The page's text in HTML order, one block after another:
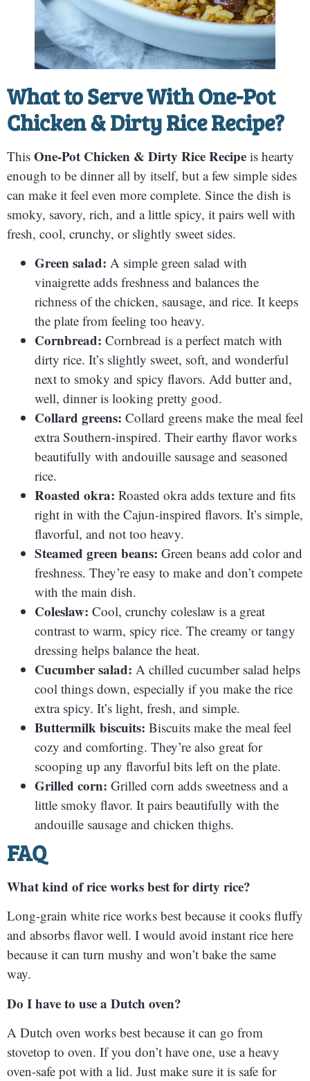
What to Serve WithOne-Pot
Chicken & Dirty Rice Recipe?
This One-Pot Chicken & Dirty Rice Recipe is hearty
enough to be dinner all by itself, but a few simple sides
can make it feel even more complete. Since the dish is
smoky, savory, rich, and a little spicy, it pairs well with
fresh, cool, crunchy, or slightly sweet sides.
Green salad: A simple green salad with
vinaigrette adds freshness and balances the
richness of the chicken, sausage, and rice. It keeps
the plate from feeling too heavy.
Cornbread: Cornbread is a perfect match with
dirty rice. It’s slightly sweet, soft, and wonderful
next to smoky and spicy flavors. Add butter and,
well, dinner is looking pretty good.
Collard greens: Collard greens make the meal feel
extra Southern-inspired. Their earthy flavor works
beautifully with andouille sausage and seasoned
rice.
Roasted okra: Roasted okra adds texture and fits
right in with the Cajun-inspired flavors. It’s simple,
flavorful, and not too heavy.
Steamed green beans: Green beans add color and
freshness. They’re easy to make and don’t compete
with the main dish.
Coleslaw: Cool, crunchy coleslaw is a great
contrast to warm, spicy rice. The creamy or tangy
dressing helps balance the heat.
Cucumber salad: A chilled cucumber salad helps
cool things down, especially if you make the rice
extra spicy. It’s light, fresh, and simple.
Buttermilk biscuits: Biscuits make the meal feel
cozy and comforting. They’re also great for
scooping up any flavorful bits left on the plate.
Grilled corn: Grilled corn adds sweetness and a
little smoky flavor. It pairs beautifully with the
andouille sausage and chicken thighs.
FAQ
What kind of rice works best for dirty rice?
Long-grain white rice works best because it cooks fluffy
and absorbs flavor well. I would avoid instant rice here
because it can turn mushy and won’t bake the same
way.
Do I have to use a Dutch oven?
A Dutch oven works best because it can go from
stovetop to oven. If you don’t have one, use a heavy
oven-safe pot with a lid. Just make sure it is safe for